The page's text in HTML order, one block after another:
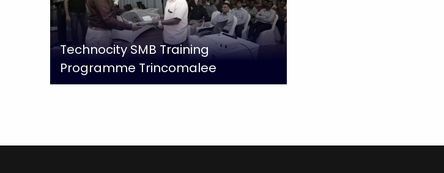
Technocity SMB Training
Programme Trincomalee